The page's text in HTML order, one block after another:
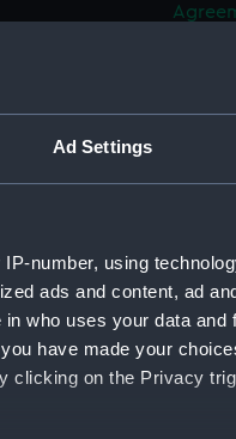
Ad Settings
number, using
ads and content, ad
who uses your data and
have made your
clicking on the Privacy